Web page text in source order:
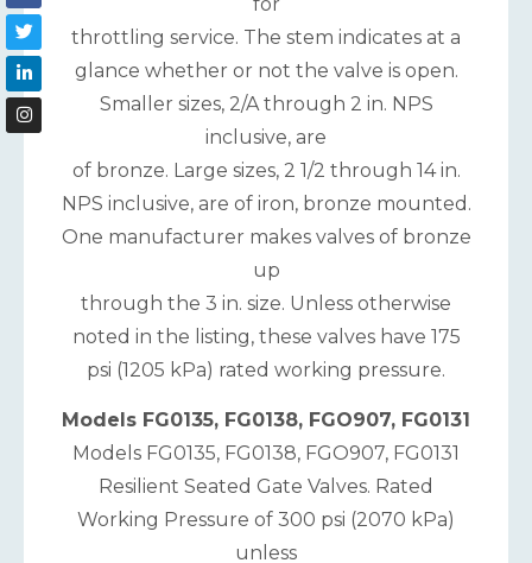
throttling service. The stem indicates at a
glance whether or not the valve is open.
Smaller sizes, 2/A through 2 in. NPS
inclusive, are
of bronze. Large sizes, 2 1/2 through 14 in.
NPS inclusive, are of iron, bronze mounted.
One manufacturer makes valves of bronze
up
through the 3 in. size. Unless otherwise
noted in the listing, these valves have 175
psi (1205 kPa) rated working pressure.
Models FG0135, FG0138, FGO907, FG0131
Models FG0135, FG0138, FGO907, FG0131
Resilient Seated Gate Valves. Rated
Working Pressure of 300 psi (2070 kPa)
unless